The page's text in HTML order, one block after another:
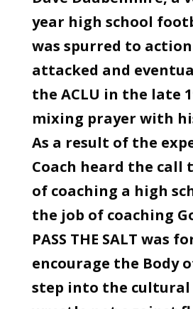
year high school
was spurred to
attacked and
the ACLU in the late
mixing prayer with
As a result of the
Coach heard the call
of coaching a high
the job of coaching
PASS THE SALT was
encourage the Body
step into the cultural